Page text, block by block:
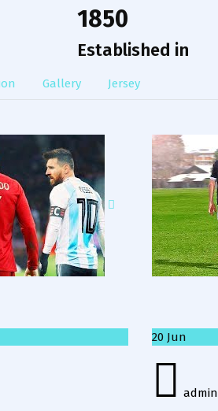
1850
Established in
Gallery Jersey
20 Jun
admin